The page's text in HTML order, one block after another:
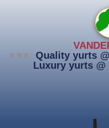
Quality yurts
Luxury yurts